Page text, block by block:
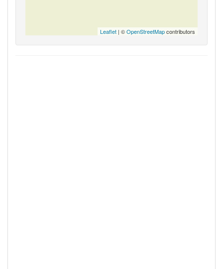
Leaflet | ©OpenStreetMapcontributors